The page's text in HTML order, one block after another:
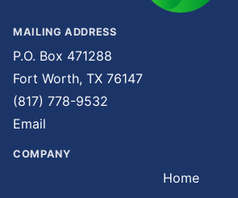
MAILING ADDRESS
P.O. Box 471288
Fort Worth, TX 76147
(817) 778-9532
Email
COMPANY
Home